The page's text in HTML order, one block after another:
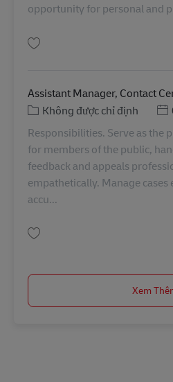
opportunity for personal and
Assistant Manager, Contact
Danh mục
Không được chỉ định
Responsibilities. Serve as the
for members of the public,
feedback and appeals
empathetically. Manage
accu...
Xem